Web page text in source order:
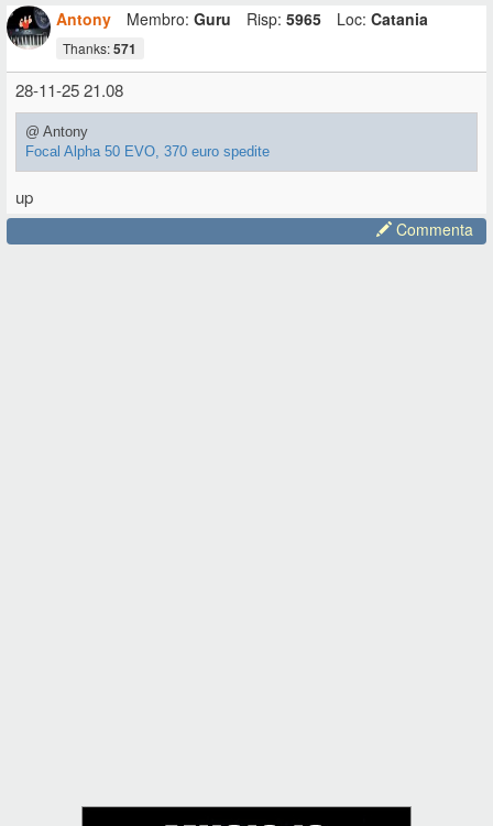
Antony
Membro: Guru Risp: 5965 Loc: Catania
Thanks:571
28-11-25 21.08
@ Antony
Focal Alpha 50 EVO, 370 euro spedite
up
Commenta